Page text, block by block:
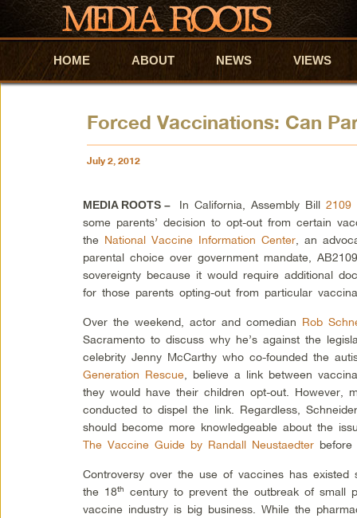
Skip to primary content
Skip to secondary content
HOME ABOUT NEWS VIEWS
Forced Vaccinations: Can
July 2, 2012
MEDIA ROOTS – In California, Assembly Bill2109
some parents’ decision to opt-out from certain
the National Vaccine Information Center , an
parental choice over government mandate,
sovereignty because it would require additional
for those parents opting-out from particular
Over the weekend, actor and comedian Rob
Sacramento to discuss why he’s against the
celebrity Jenny McCarthy who co-founded the
Generation Rescue , believe a link between
they would have their children opt-out. However,
conducted to dispel the link. Regardless,
should become more knowledgeable about the
The Vaccine Guide by Randall Neustaedter
Controversy over the use of vaccines has
the 18th
century to prevent the outbreak of small
vaccine industry is big business. While the